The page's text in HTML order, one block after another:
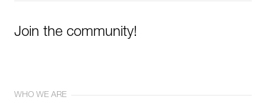
Join the community!
WHO WE ARE